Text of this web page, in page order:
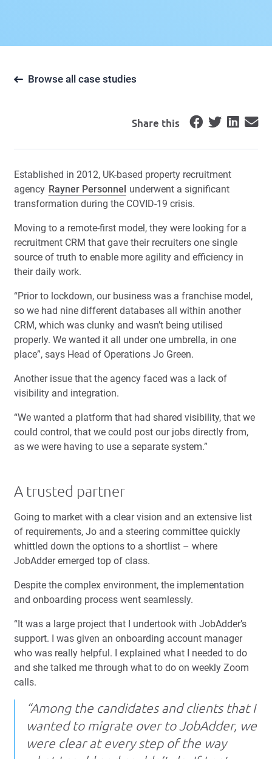
Browse all case studies
Share this
Established in 2012, UK-based property recruitment
agency Rayner Personnel underwent a significant
transformation during the COVID-19 crisis.
Moving to a remote-first model, they were looking for a
recruitment CRM that gave their recruiters one single
source of truth to enable more agility and efficiency in
their daily work.
“Prior to lockdown, our business was a franchise model,
so we had nine different databases all within another
CRM, which was clunky and wasn’t being utilised
properly. We wanted it all under one umbrella, in one
place”, says Head of Operations Jo Green.
Another issue that the agency faced was a lack of
visibility and integration.
“We wanted a platform that had shared visibility, that we
could control, that we could post our jobs directly from,
as we were having to use a separate system.”
A trusted partner
Going to market with a clear vision and an extensive list
of requirements, Jo and a steering committee quickly
whittled down the options to a shortlist – where
JobAdder emerged top of class.
Despite the complex environment, the implementation
and onboarding process went seamlessly.
“It was a large project that I undertook with JobAdder’s
support. I was given an onboarding account manager
who was really helpful. I explained what I needed to do
and she talked me through what to do on weekly Zoom
calls.
“Among the candidates and clients that I
wanted to migrate over to JobAdder, we
were clear at every step of the way